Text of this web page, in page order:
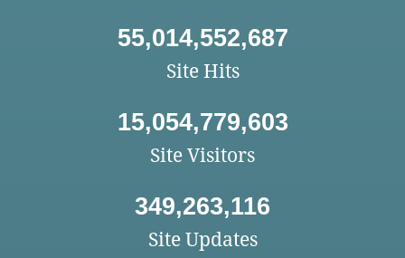
55,014,552,687
Site Hits
15,054,779,603
Site Visitors
349,263,116
Site Updates